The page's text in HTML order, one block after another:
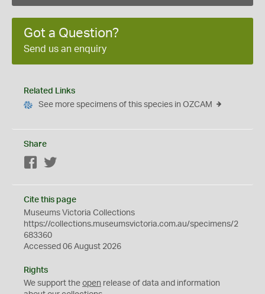
Got a Question?
Send us an enquiry
Related Links
See more specimens of this species in OZCAM
Share
Facebook
Cite this page
Museums Victoria Collections
https://collections.museumsvictoria.com.au/specimens/2
683360
Accessed 06 August 2026
Rights
We support the open release of data and information